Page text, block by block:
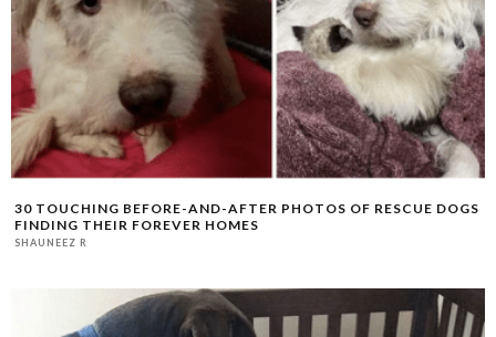
30 TOUCHING BEFORE-AND-AFTER PHOTOS OF RESCUE DOGS
FINDING THEIR FOREVER HOMES
SHAUNEEZ R